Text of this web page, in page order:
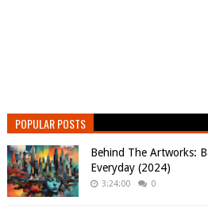
POPULAR POSTS
Behind The Artworks:
Everyday (2024)
3:24:00 0